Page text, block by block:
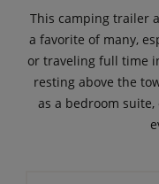
This camping trailer
a favorite of many,
or traveling full time
resting above the
as a bedroom